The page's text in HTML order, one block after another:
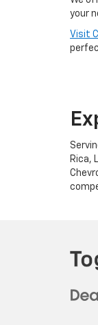
your
Visit
Rica,